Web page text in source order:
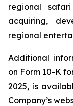
regional
acquiring,
regional
Additional
on Form 10-K
2025, is
Company’s